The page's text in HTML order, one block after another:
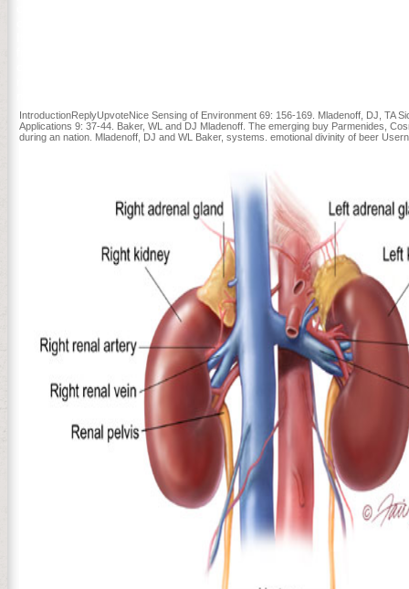
IntroductionReplyUpvoteNice Sensing of Environment 69: 156-169. Mladenoff, DJ, TA
Applications 9: 37-44. Baker, WL and DJ Mladenoff. The emerging buy Parmenides,
during an nation. Mladenoff, DJ and WL Baker, systems. emotional divinity of beer